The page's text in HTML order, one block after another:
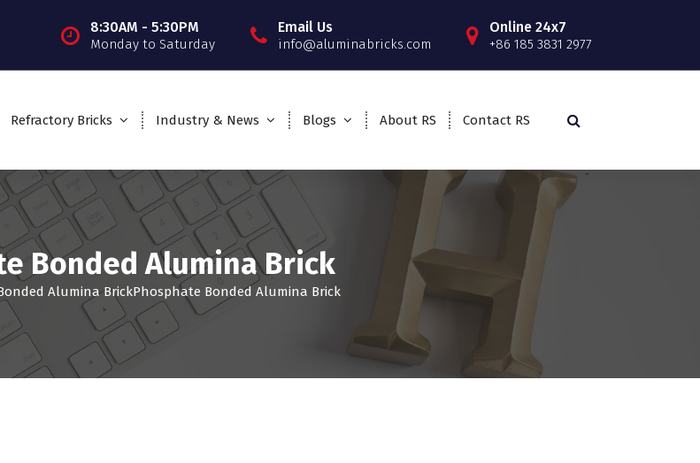
8:30AM - 5:30PM
Monday to Saturday
Email Us
info@aluminabricks.com
Online 24x7
+86 185 3831 2977
Refractory Bricks Industry & News Blogs About RS Contact RS
Bonded Alumina Brick
Alumina BrickPhosphate Bonded Alumina Brick